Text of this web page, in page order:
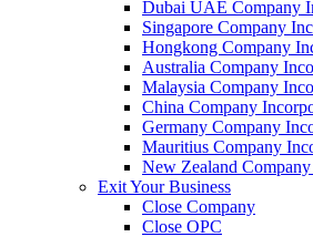
Dubai UAE Company
Singapore Company
Hongkong Company
Australia Company
Malaysia Company
China Company
Germany Company
Mauritius Company
New Zealand
Exit Your Business
Close Company
Close OPC